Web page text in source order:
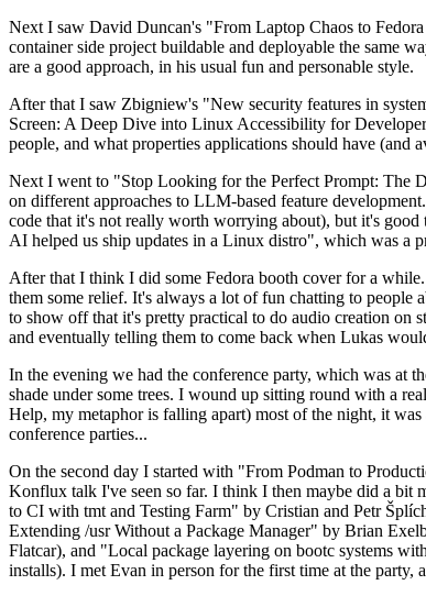
Next I saw David Duncan's "From Laptop Chaos to
container side project buildable and deployable the same
are a good approach, in his usual fun and personable style.
After that I saw Zbigniew's "New security features in
Screen: A Deep Dive into Linux Accessibility for
people, and what properties applications should have (and
Next I went to "Stop Looking for the Perfect Prompt: The
on different approaches to LLM-based feature
code that it's not really worth worrying about), but it's
AI helped us ship updates in a Linux distro", which was a
After that I think I did some Fedora booth cover for a
them some relief. It's always a lot of fun chatting to
to show off that it's pretty practical to do audio creation on
and eventually telling them to come back when Lukas
In the evening we had the conference party, which was at
shade under some trees. I wound up sitting round with a
Help, my metaphor is falling apart) most of the night, it
conference parties...
On the second day I started with "From Podman to
Konflux talk I've seen so far. I think I then maybe did a bit
to CI with tmt and Testing Farm" by Cristian and Petr
Extending /usr Without a Package Manager" by Brian
Flatcar), and "Local package layering on bootc systems
installs). I met Evan in person for the first time at the